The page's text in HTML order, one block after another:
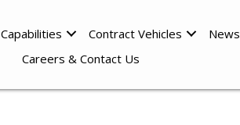
Capabilities Contract Vehicles News
Careers & Contact Us